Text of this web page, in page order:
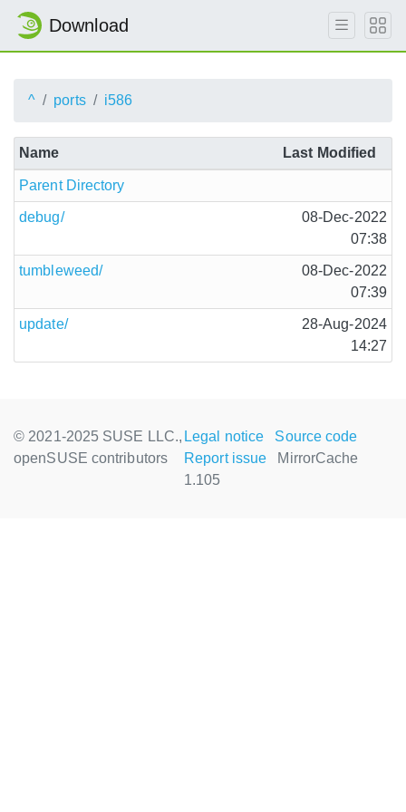
Download
^ ports i586
Name Last Modified
Parent Directory
debug/
08-Dec-2022
07:38
tumbleweed/
08-Dec-2022
07:39
update/
28-Aug-2024
14:27
© 2021-2025 SUSE LLC.,
openSUSE contributors
Legal notice
Source code
Report issue
MirrorCache
1.105